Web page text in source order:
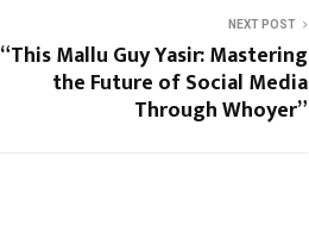
NEXT POST
“This Mallu Guy Yasir: Mastering
the Future of Social Media
Through Whoyer”